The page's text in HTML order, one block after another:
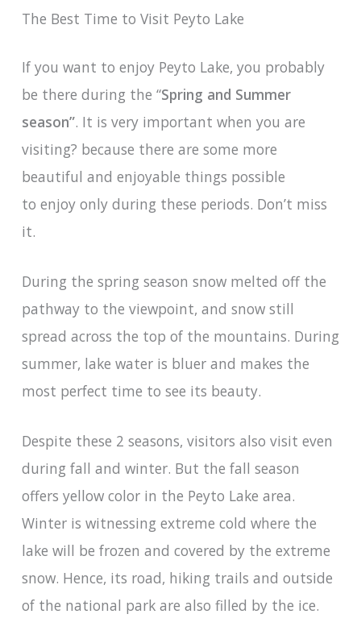
The Best Time to Visit Peyto Lake
If you want to enjoy Peyto Lake, you probably
be there during the “Spring and Summer
season”. It is very important when you are
visiting? because there are some more
beautiful and enjoyable things possible
to enjoy only during these periods. Don’t miss
it.
During the spring season snow melted off the
pathway to the viewpoint, and snow still
spread across the top of the mountains. During
summer, lake water is bluer and makes the
most perfect time to see its beauty.
Despite these 2 seasons, visitors also visit even
during fall and winter. But the fall season
offers yellow color in the Peyto Lake area.
Winter is witnessing extreme cold where the
lake will be frozen and covered by the extreme
snow. Hence, its road, hiking trails and outside
of the national park are also filled by the ice.